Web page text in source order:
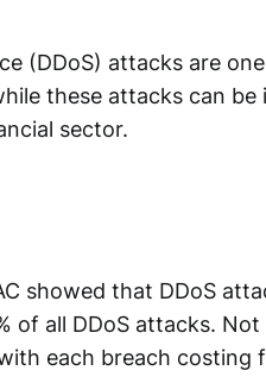
(DDoS) attacks are
these attacks can
sector.
showed that DDoS
of all DDoS attacks.
each breach costing